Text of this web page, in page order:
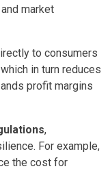
market
to consumers
in turn reduces
profit margins
,
For example,
the cost for